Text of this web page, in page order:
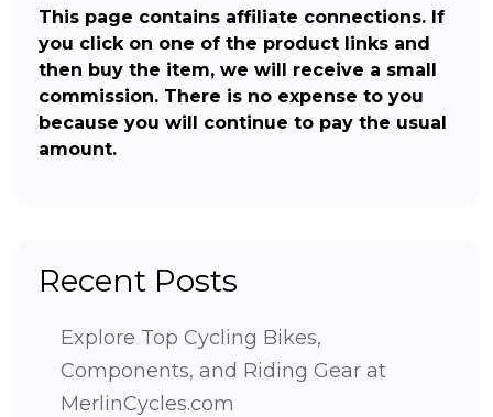
This page contains affiliate connections. If
you click on one of the product links and
then buy the item, we will receive a small
commission. There is no expense to you
because you will continue to pay the usual
amount.
Recent Posts
Explore Top Cycling Bikes,
Components, and Riding Gear at
MerlinCycles.com